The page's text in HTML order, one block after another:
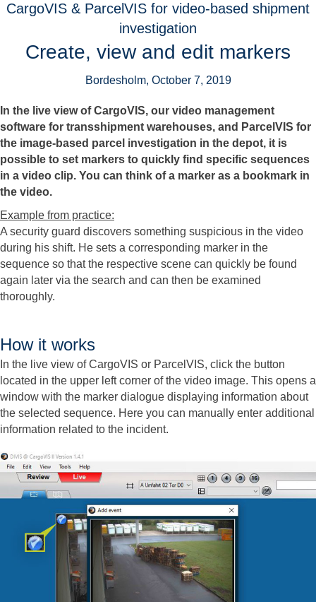
CargoVIS & ParcelVIS for video-based shipment
investigation
Create, view and edit markers
Bordesholm, October 7, 2019
In the live view of CargoVIS, our video management
software for transshipment warehouses, and ParcelVIS for
the image-based parcel investigation in the depot, it is
possible to set markers to quickly find specific sequences
in a video clip. You can think of a marker as a bookmark in
the video.
Example from practice:
A security guard discovers something suspicious in the video
during his shift. He sets a corresponding marker in the
sequence so that the respective scene can quickly be found
again later via the search and can then be examined
thoroughly.
How it works
In the live view of CargoVIS or ParcelVIS, click the button
located in the upper left corner of the video image. This opens a
window with the marker dialogue displaying information about
the selected sequence. Here you can manually enter additional
information related to the incident.